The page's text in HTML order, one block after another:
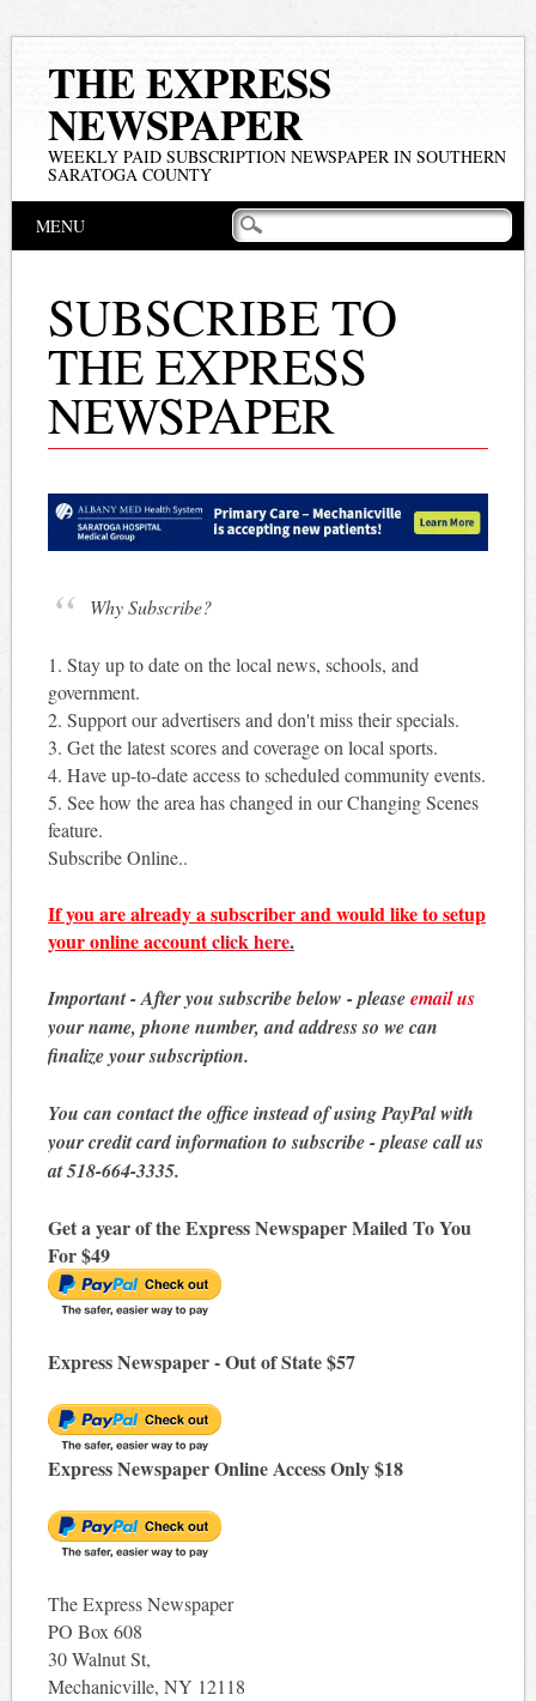
THE EXPRESS
NEWSPAPER
WEEKLY PAID SUBSCRIPTION NEWSPAPER IN SOUTHERN
SARATOGA COUNTY
Main menu
MENU
SUBSCRIBE TO
THE EXPRESS
NEWSPAPER
Why Subscribe?
1. Stay up to date on the local news, schools, and
government.
2. Support our advertisers and don't miss their specials.
3. Get the latest scores and coverage on local sports.
4. Have up-to-date access to scheduled community events.
5. See how the area has changed in our Changing Scenes
feature.
Subscribe Online..
If you are already a subscriber and would like to setup
your online accountclick here.
Important - After you subscribe below - pleaseemail us
your name, phone number, and address so we can
finalize your subscription.
You can contact the office instead of using PayPal with
your credit card information to subscribe - please call us
at 518-664-3335.
Get a year of the Express Newspaper Mailed To You
For $49
Express Newspaper - Out of State $57
Express Newspaper Online Access Only $18
The Express Newspaper
PO Box 608
30 Walnut St,
Mechanicville, NY 12118